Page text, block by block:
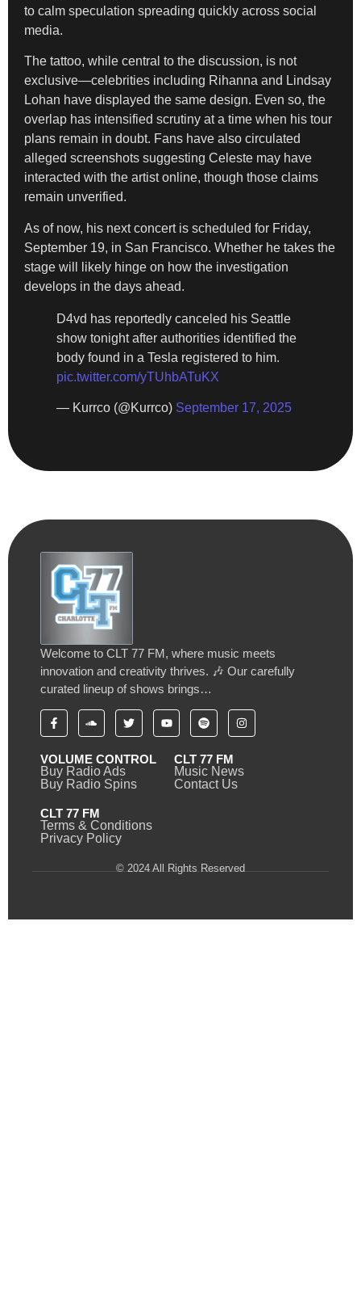
to calm speculation spreading quickly across social
media.
The tattoo, while central to the discussion, is not
exclusive—celebrities including Rihanna and Lindsay
Lohan have displayed the same design. Even so, the
overlap has intensified scrutiny at a time when his tour
plans remain in doubt. Fans have also circulated
alleged screenshots suggesting Celeste may have
interacted with the artist online, though those claims
remain unverified.
As of now, his next concert is scheduled for Friday,
September 19, in San Francisco. Whether he takes the
stage will likely hinge on how the investigation
develops in the days ahead.
D4vd has reportedly canceled his Seattle
show tonight after authorities identified the
body found in a Tesla registered to him.
pic.twitter.com/yTUhbATuKX
— Kurrco (@Kurrco) September 17, 2025
Welcome to CLT 77 FM, where music meets
innovation and creativity thrives. 🎶 Our carefully
curated lineup of shows brings…
VOLUME CONTROL
Buy Radio Ads
Buy Radio Spins
CLT 77 FM
Music News
Contact Us
CLT 77 FM
Terms & Conditions
Privacy Policy
© 2024 All Rights Reserved